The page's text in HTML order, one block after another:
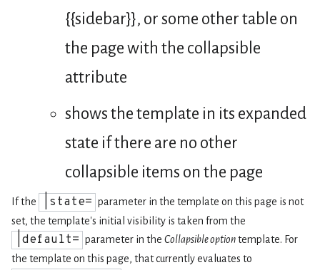
{{sidebar}}, or some other table on
the page with the collapsible
attribute
shows the template in its expanded
state if there are no other
collapsible items on the page
If the |state= parameter in the template on this page is not
set, the template's initial visibility is taken from the
|default= parameter in the Collapsible optiontemplate. For
the template on this page, that currently evaluates to